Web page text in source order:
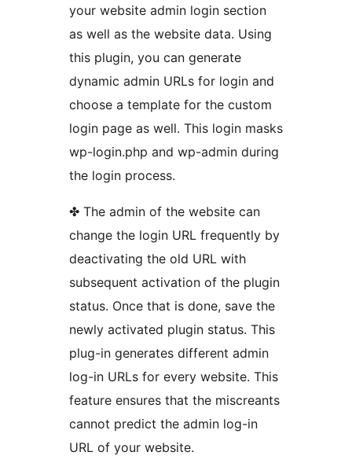
your website admin login section
as well as the website data. Using
this plugin, you can generate
dynamic admin URLs for login and
choose a template for the custom
login page as well. This login masks
wp-login.php and wp-admin during
the login process.
✤ The admin of the website can
change the login URL frequently by
deactivating the old URL with
subsequent activation of the plugin
status. Once that is done, save the
newly activated plugin status. This
plug-in generates different admin
log-in URLs for every website. This
feature ensures that the miscreants
cannot predict the admin log-in
URL of your website.